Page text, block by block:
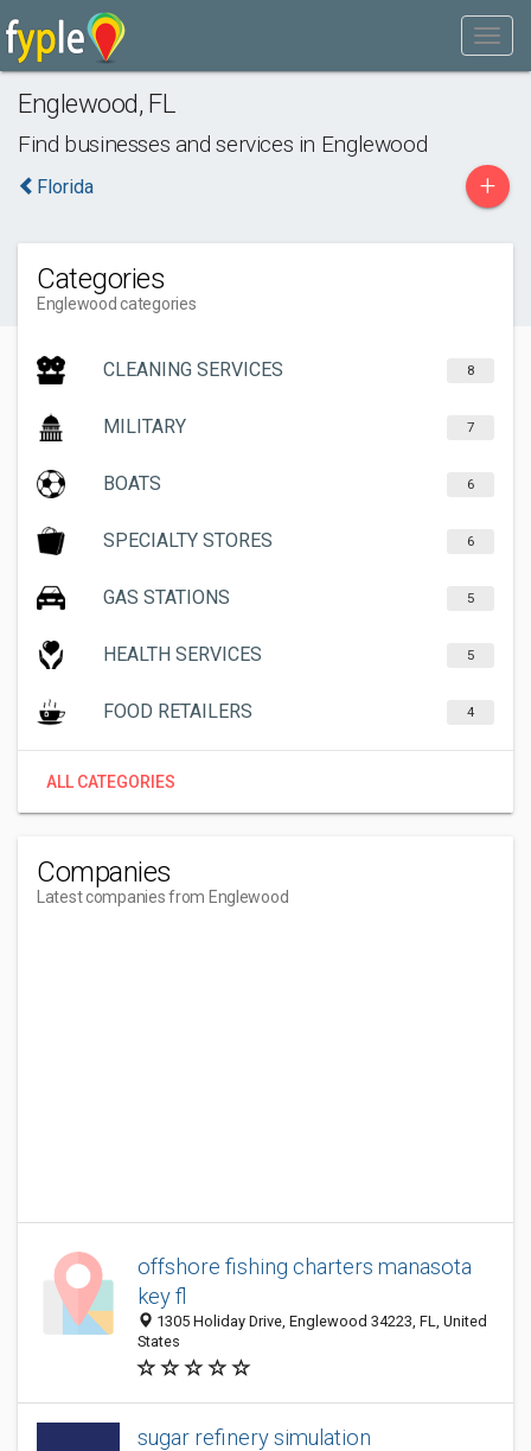
Englewood, FL
Find businesses and services in Englewood
Florida +
Categories
Englewood categories
CLEANING SERVICES 8
MILITARY 7
BOATS 6
SPECIALTY STORES 6
GAS STATIONS 5
HEALTH SERVICES 5
FOOD RETAILERS 4
ALL CATEGORIES
Companies
Latest companies from Englewood
offshore fishing charters manasota
key fl
1305 Holiday Drive, Englewood 34223, FL, United
States
sugar refinery simulation